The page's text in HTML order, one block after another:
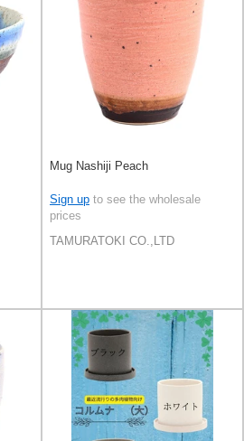
Mug Nashiji Peach
Sign up to see the wholesale
prices
TAMURATOKI CO.,LTD